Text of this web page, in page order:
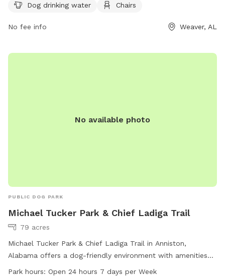
an indoor restroom. Visitors can also enjoy walking along the
weaver-alabama.org or contact them at 256-820-1121.
Dog drinking water
Chairs
No fee info Weaver, AL
No available photo
PUBLIC DOG PARK
Michael Tucker Park & Chief Ladiga Trail
79 acres
Michael Tucker Park & Chief Ladiga Trail in Anniston,
Alabama offers a dog-friendly environment with amenities
including dog drinking water, a field, and a trail. The park is
Park hours: Open 24 hours 7 days per Week